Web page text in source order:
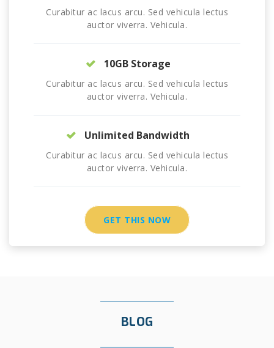
Curabitur ac lacus arcu. Sed vehicula lectus
auctor viverra. Vehicula.
10GB Storage
Curabitur ac lacus arcu. Sed vehicula lectus
auctor viverra. Vehicula.
Unlimited Bandwidth
Curabitur ac lacus arcu. Sed vehicula lectus
auctor viverra. Vehicula.
GET THIS NOW
BLOG